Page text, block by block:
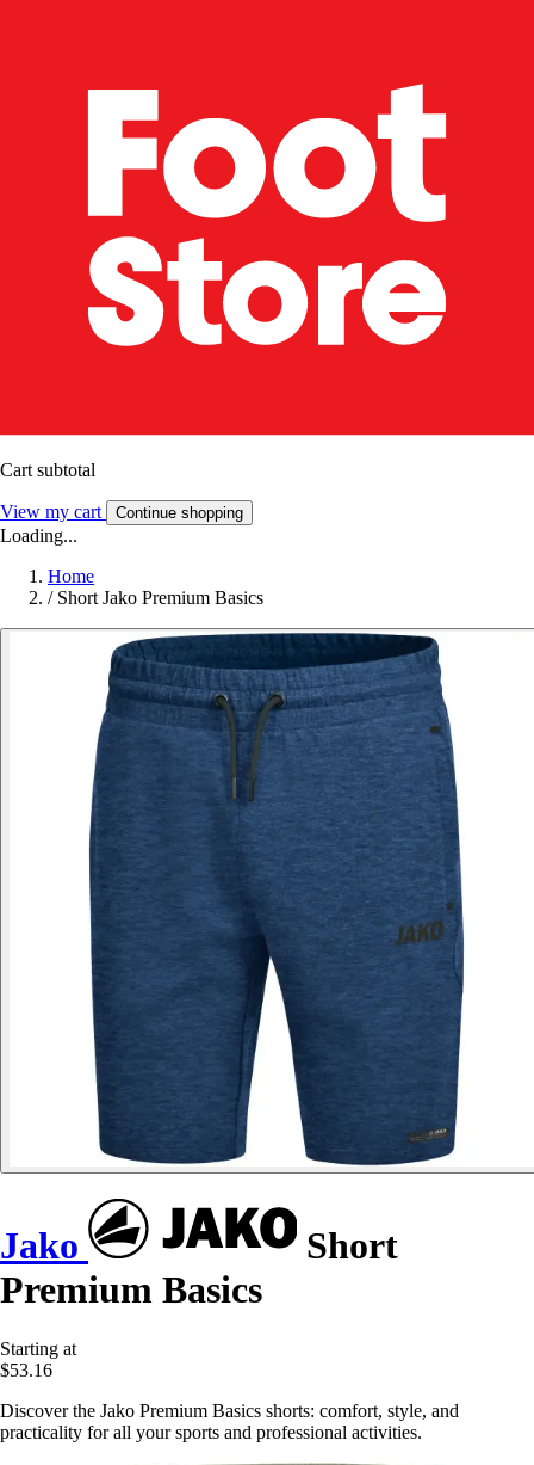
Cart subtotal
View my cart Continue shopping
Loading...
Home
/ Short Jako Premium Basics
Jako
Short
Premium Basics
Starting at
$53.16
Discover the Jako Premium Basics shorts: comfort, style, and
practicality for all your sports and professional activities.